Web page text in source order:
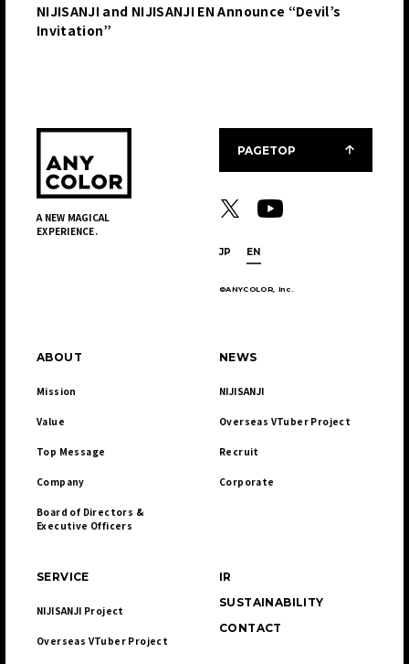
NIJISANJI and NIJISANJI EN Announce “Devil’s
Invitation”
A NEW MAGICAL
EXPERIENCE.
JP EN
©ANYCOLOR, Inc.
ABOUT
Mission
Value
Top Message
Company
Board of Directors &
Executive Officers
NEWS
NIJISANJI
Overseas VTuber Project
Recruit
Corporate
SERVICE
NIJISANJI Project
Overseas VTuber Project
IR
SUSTAINABILITY
CONTACT
PAGETOP